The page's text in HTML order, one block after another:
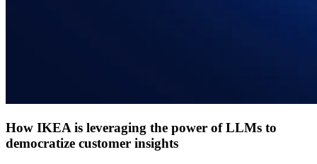
How IKEA is leveraging the power of LLMs to
democratize customer insights